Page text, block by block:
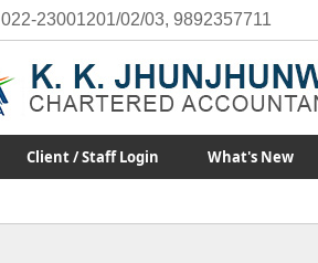
022-23001201/02/03, 9892357711
Client / Staff Login What's New